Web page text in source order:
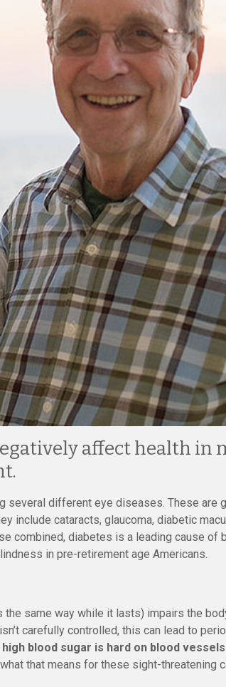
affect health in
several different eye diseases. These are
include cataracts, glaucoma, diabetic
combined, diabetes is a leading cause of
in pre-retirement age Americans.
same way while it lasts) impairs the
carefully controlled, this can lead to
blood sugar is hard on blood vessels
that means for these sight-threatening